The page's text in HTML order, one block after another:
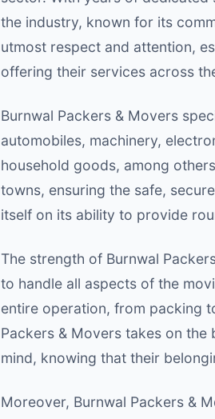
the industry, known for its
utmost respect and attention,
offering their services across
Burnwal Packers & Movers
automobiles, machinery,
household goods, among
towns, ensuring the safe,
itself on its ability to provide
The strength of Burnwal
to handle all aspects of the
entire operation, from packing
Packers & Movers takes on
mind, knowing that their
Moreover, Burnwal Packers &